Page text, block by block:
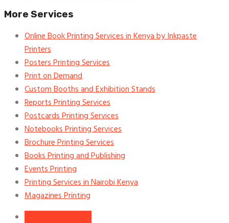
More Services
Online Book Printing Services in Kenya by Inkpaste
Printers
Posters Printing Services
Print on Demand
Custom Booths and Exhibition Stands
Reports Printing Services
Postcards Printing Services
Notebooks Printing Services
Brochure Printing Services
Books Printing and Publishing
Events Printing
Printing Services in Nairobi Kenya
Magazines Printing